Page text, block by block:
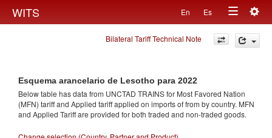
WITS En Es
Toggle
navigation
Bilateral Tariff Technical Note
Esquema arancelario de Lesotho para 2022
Below table has data from UNCTAD TRAINS for Most Favored Nation
(MFN) tariff and Applied tariff applied on imports offrom by country. MFN
and Applied Tariff are provided for both traded and non-traded goods.